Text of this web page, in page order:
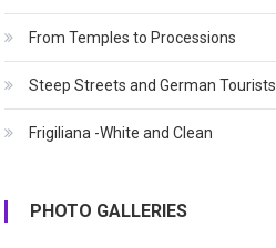
From Temples to Processions
Steep Streets and German Tourists
Frigiliana -White and Clean
PHOTO GALLERIES